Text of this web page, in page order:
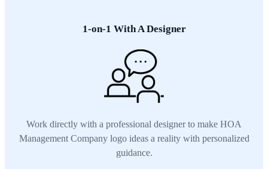
1-on-1 With A Designer
Work directly with a professional designer to make HOA
Management Company logo ideas a reality with personalized
guidance.